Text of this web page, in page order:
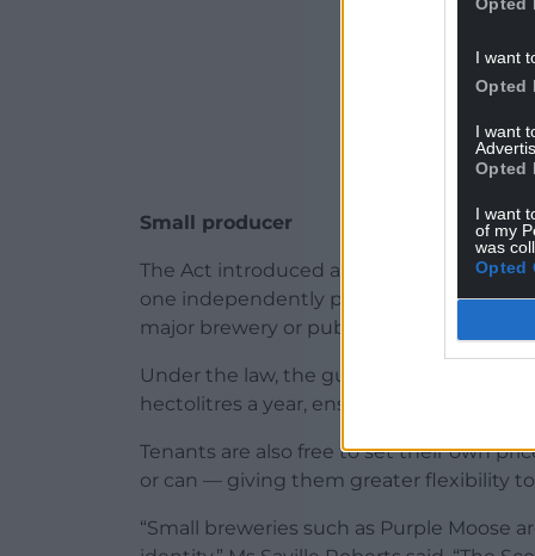
I want
Opted
I want
Opted
I want
of my
was
Opted
Small producer
The Act introduced a “guest beer”
one independently produced beer of
major brewery or pub company.
Under the law, the guest beer must
hectolitres a year, ensuring the benefit
Tenants are also free to set their own
or can — giving them greater flexibility
“Small breweries such as Purple Moose